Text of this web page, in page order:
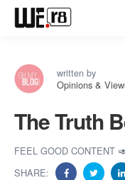
written by
Opinions &
The Truth
FEEL GOOD CONTENT 🥑
SHARE: